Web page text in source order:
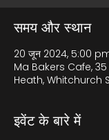
समय और स्थान
20 जून 2024, 5:00
Ma Bakers Cafe, 35
Heath, Whitchurch
इवेंट के बारे में